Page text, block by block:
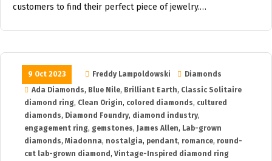
customers to find their perfect piece of jewelry.…
9 Oct 2023 Freddy Lampoldowski
Diamonds
Ada Diamonds, Blue Nile, Brilliant Earth, Classic Solitaire
diamond ring, Clean Origin, colored diamonds, cultured
diamonds, Diamond Foundry, diamond industry,
engagement ring, gemstones, James Allen, Lab-grown
diamonds, Miadonna, nostalgia, pendant, romance, round-
cut lab-grown diamond , Vintage-Inspired diamond ring